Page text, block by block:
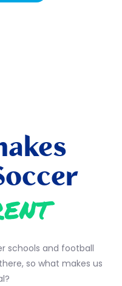
schools and football
so what makes us